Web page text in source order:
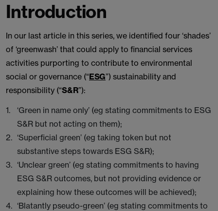
Introduction
In our last article in this series, we identified four ‘shades’
of ‘greenwash’ that could apply to financial services
activities purporting to contribute to environmental
social or governance (“ESG”) sustainability and
responsibility (“S&R”):
‘Green in name only’ (eg stating commitments to ESG
S&R but not acting on them);
‘Superficial green’ (eg taking token but not
substantive steps towards ESG S&R);
‘Unclear green’ (eg stating commitments to having
ESG S&R outcomes, but not providing evidence or
explaining how these outcomes will be achieved);
‘Blatantly pseudo-green’ (eg stating commitments to